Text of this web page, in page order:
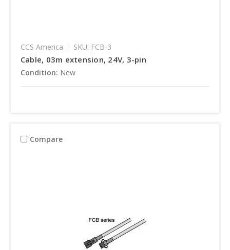
CCS America SKU: FCB-3
Cable, 03m extension, 24V, 3-pin
Condition: New
Compare